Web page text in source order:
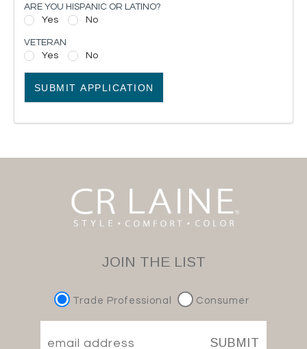
ARE YOU HISPANIC OR LATINO?
Yes
No
VETERAN
Yes
No
SUBMIT APPLICATION
JOIN THE LIST
Trade Professional Consumer
SUBMIT